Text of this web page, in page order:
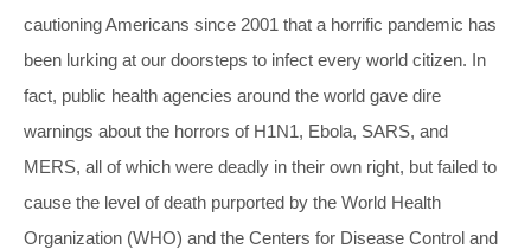
cautioning Americans since 2001 that a horrific pandemic has
been lurking at our doorsteps to infect every world citizen. In
fact, public health agencies around the world gave dire
warnings about the horrors of H1N1, Ebola, SARS, and
MERS, all of which were deadly in their own right, but failed to
cause the level of death purported by the World Health
Organization (WHO) and the Centers for Disease Control and